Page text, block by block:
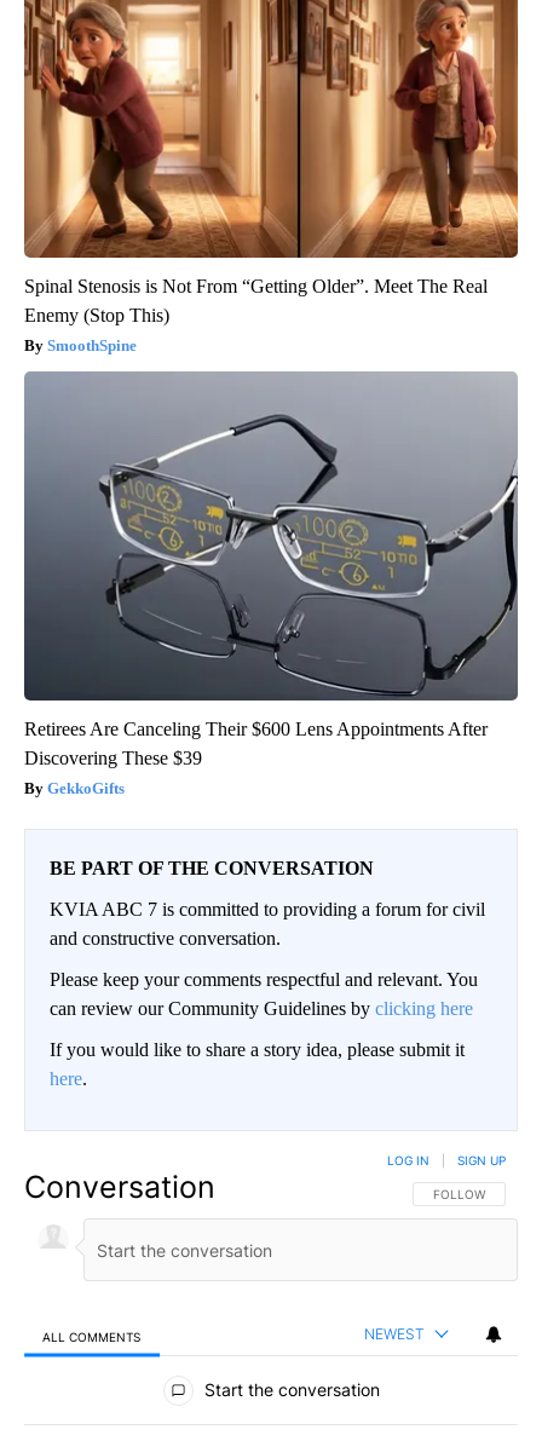
Spinal Stenosis is Not From “Getting Older”. Meet The Real
Enemy (Stop This)
SmoothSpine
Retirees Are Canceling Their $600 Lens Appointments After
Discovering These $39
GekkoGifts
BE PART OF THE CONVERSATION
KVIA ABC 7 is committed to providing a forum for civil
and constructive conversation.
Please keep your comments respectful and relevant. You
can review our Community Guidelines by clicking here
If you would like to share a story idea, please submit it
here.
Conversation FOLLOW THIS
FOLLOW
LOG IN SIGN UP
ALL COMMENTS NEWEST
All Comments
Start the conversation